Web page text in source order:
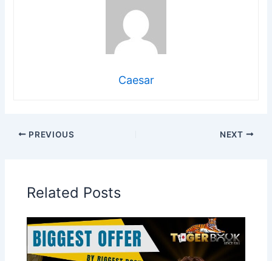
Caesar
PREVIOUS NEXT
Related Posts